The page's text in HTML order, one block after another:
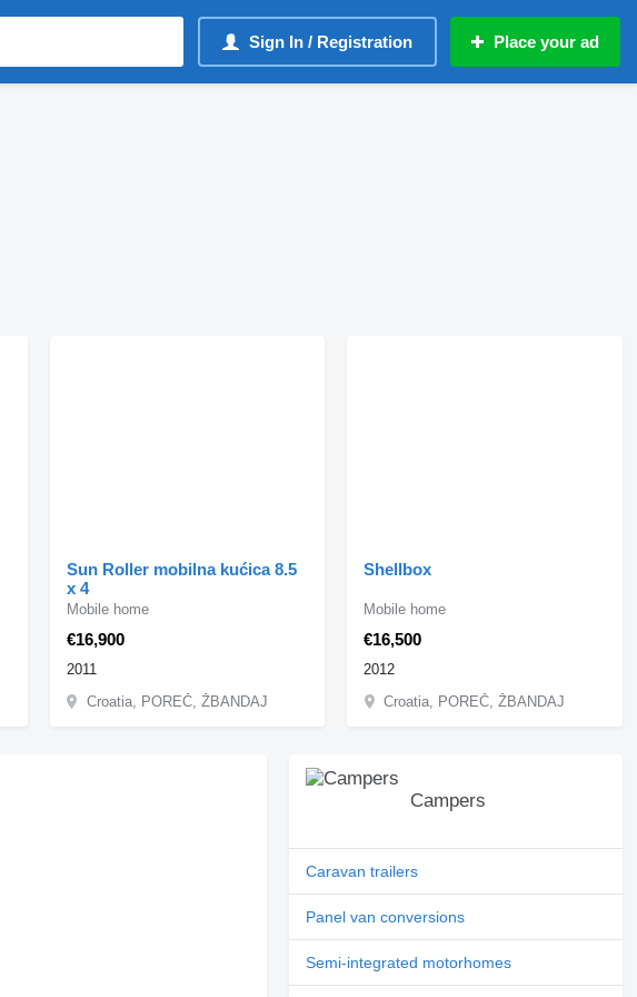
Sign In / Registration Place your ad
Sun Roller mobilna kućica 8.5
x 4
€16,900
Mobile home
2011
Croatia, POREČ, ŽBANDAJ
Shellbox
€16,500
Mobile home
2012
Croatia, POREČ, ŽBANDAJ
Campers
Caravan trailers
Panel van conversions
Semi-integrated motorhomes